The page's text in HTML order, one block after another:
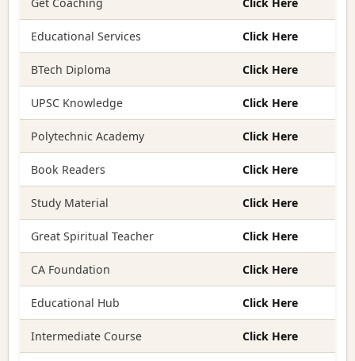
Educational Services Click Here
BTech Diploma Click Here
UPSC Knowledge Click Here
Polytechnic Academy Click Here
Book Readers Click Here
Study Material Click Here
Great Spiritual Teacher Click Here
CA Foundation Click Here
Educational Hub Click Here
Intermediate Course Click Here